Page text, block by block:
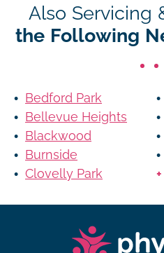
Also Servicing
the Following
Bedford Park
Bellevue Heights
Blackwood
Burnside
Clovelly Park